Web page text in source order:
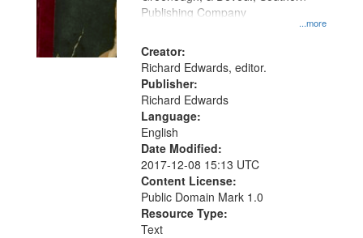
your
search
criteria
...more
Publishing Company
Creator:
Richard Edwards, editor.
Publisher:
Richard Edwards
Language:
English
Date Modified:
2017-12-08 15:13 UTC
Content License:
Public Domain Mark 1.0
Resource Type:
Text